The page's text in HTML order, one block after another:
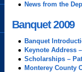
News from the
Banquet 2009
Banquet
Keynote Address
Scholarships –
Monterey County